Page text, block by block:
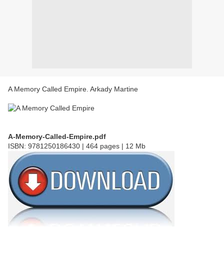
A Memory Called Empire. Arkady Martine
A-Memory-Called-Empire.pdf
ISBN: 9781250186430 | 464 pages | 12 Mb